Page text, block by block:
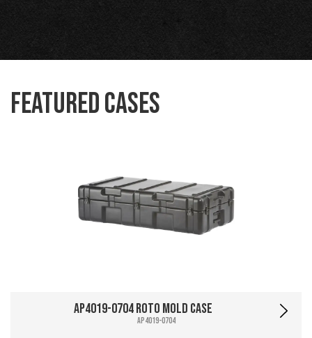
Featured Cases
AP4019-0704 Roto Mold Case
AP4019-0704